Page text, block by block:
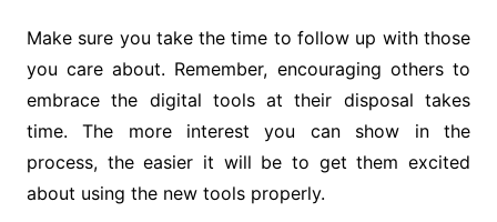
Make sure you take the time to follow up with those
you care about. Remember, encouraging others to
embrace the digital tools at their disposal takes
time. The more interest you can show in the
process, the easier it will be to get them excited
about using the new tools properly.